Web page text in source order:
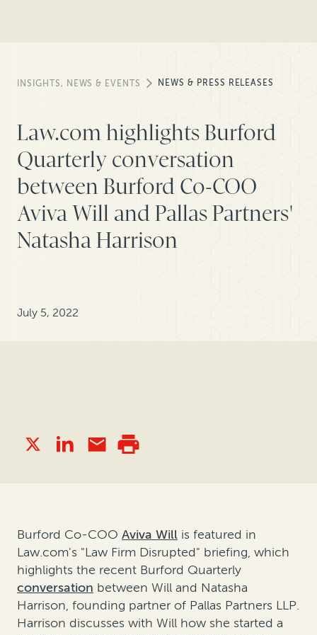
INSIGHTS, NEWS & EVENTS NEWS & PRESS RELEASES
Law.com highlights Burford
Quarterly conversation
between Burford Co-COO
Aviva Will and Pallas Partners'
Natasha Harrison
July 5, 2022
Burford Co-COO Aviva Will is featured in
Law.com's "Law Firm Disrupted" briefing, which
highlights the recent Burford Quarterly
conversation between Will and Natasha
Harrison, founding partner of Pallas Partners LLP.
Harrison discusses with Will how she started a